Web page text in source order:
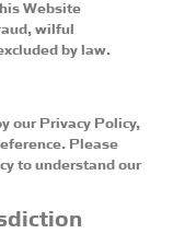
Website
wilful
by law.
our Privacy Policy,
Please
to understand our